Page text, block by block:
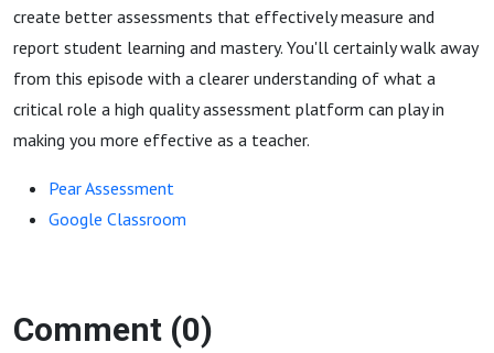
create better assessments that effectively measure and
report student learning and mastery. You'll certainly walk away
from this episode with a clearer understanding of what a
critical role a high quality assessment platform can play in
making you more effective as a teacher.
Pear Assessment
Google Classroom
Comment (0)